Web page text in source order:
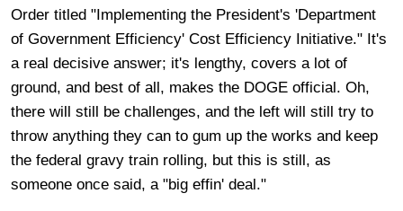
Order titled "Implementing the President's 'Department
of Government Efficiency' Cost Efficiency Initiative." It's
a real decisive answer; it's lengthy, covers a lot of
ground, and best of all, makes the DOGE official. Oh,
there will still be challenges, and the left will still try to
throw anything they can to gum up the works and keep
the federal gravy train rolling, but this is still, as
someone once said, a "big effin' deal."